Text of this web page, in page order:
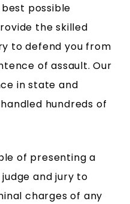
possible
the skilled
to defend you from
of assault. Our
in state and
hundreds of
of presenting a
and jury to
charges of any